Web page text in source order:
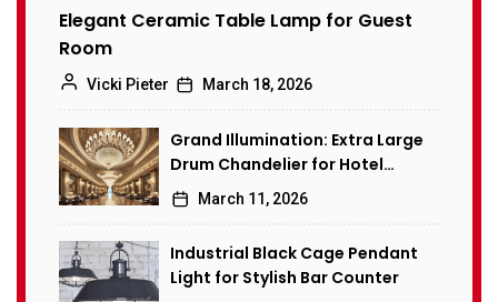
Elegant Ceramic Table Lamp for Guest
Room
Vicki Pieter March 18, 2026
Grand Illumination: Extra Large
Drum Chandelier for Hotel
Banquet Hall
March 11, 2026
Industrial Black Cage Pendant
Light for Stylish Bar Counter